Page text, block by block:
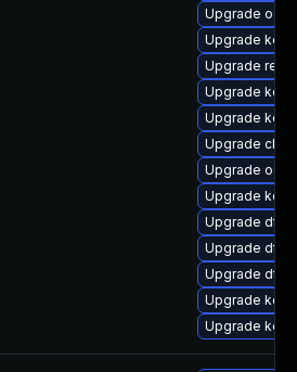
Upgrade
Upgrade
Upgrade
Upgrade
Upgrade
Upgrade
Upgrade
Upgrade
Upgrade dtb-
Upgrade dtb-
Upgrade dtb-
Upgrade
Upgrade